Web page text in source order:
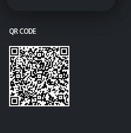
QR CODE